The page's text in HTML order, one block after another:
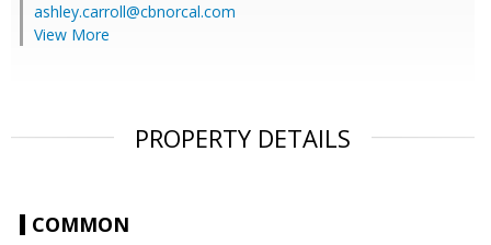
ashley.carroll@cbnorcal.com
View More
PROPERTY DETAILS
COMMON